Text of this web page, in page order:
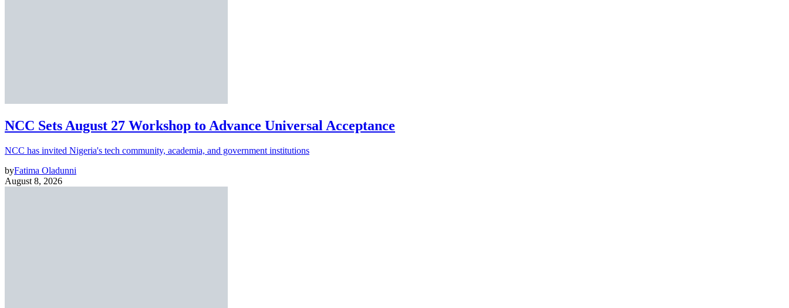
NCC Sets August 27 Workshop to Advance Universal Acceptance
NCC has invited Nigeria's tech community, academia, and government institutions
byFatima Oladunni
August 8, 2026